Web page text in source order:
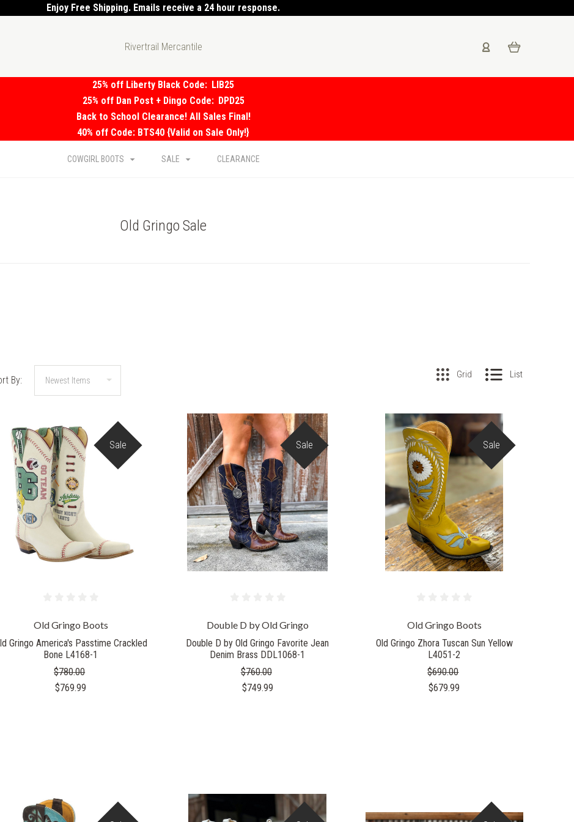
Enjoy Free Shipping. Emails receive a 24 hour response.
Rivertrail Mercantile
25% off Liberty Black Code: LIB25
25% off Dan Post + Dingo Code: DPD25
Back to School Clearance! All Sales Final!
40% off Code: BTS40 {Valid on Sale Only!}
COWGIRL BOOTS SALE CLEARANCE
Old Gringo Sale
By: Grid List
Sale
COMPARE
Old Gringo Boots
Gringo America's Passtime Crackled
Bone L4168-1
$780.00
$769.99
Sale
COMPARE
Double D by Old Gringo
Double D by Old Gringo Favorite Jean
Denim Brass DDL1068-1
$760.00
$749.99
Sale
COMPARE
Old Gringo Boots
Old Gringo Zhora Tuscan Sun Yellow
L4051-2
$690.00
$679.99